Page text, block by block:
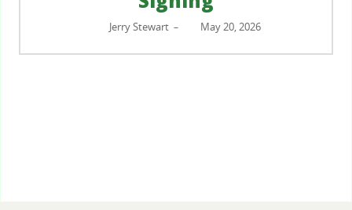
Jerry Stewart – May 20, 2026